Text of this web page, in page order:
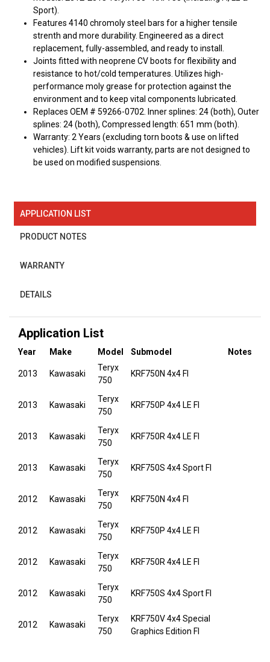
Sport).
Features 4140 chromoly steel bars for a higher tensile
strenth and more durability. Engineered as a direct
replacement, fully-assembled, and ready to install.
Joints fitted with neoprene CV boots for flexibility and
resistance to hot/cold temperatures. Utilizes high-
performance moly grease for protection against the
environment and to keep vital components lubricated.
Replaces OEM # 59266-0702. Inner splines: 24 (both), Outer
splines: 24 (both), Compressed length: 651 mm (both).
Warranty: 2 Years (excluding torn boots & use on lifted
vehicles). Lift kit voids warranty, parts are not designed to
be used on modified suspensions.
APPLICATION LIST
PRODUCT NOTES
WARRANTY
DETAILS
Application List
Year Make Model Submodel Notes
2013 Kawasaki
Teryx
750
KRF750N 4x4 FI
2013 Kawasaki
Teryx
750
KRF750P 4x4 LE FI
2013 Kawasaki
Teryx
750
KRF750R 4x4 LE FI
2013 Kawasaki
Teryx
750
KRF750S 4x4 Sport FI
2012 Kawasaki
Teryx
750
KRF750N 4x4 FI
2012 Kawasaki
Teryx
750
KRF750P 4x4 LE FI
2012 Kawasaki
Teryx
750
KRF750R 4x4 LE FI
2012 Kawasaki
Teryx
750
KRF750S 4x4 Sport FI
2012 Kawasaki
Teryx
750
KRF750V 4x4 Special
Graphics Edition FI